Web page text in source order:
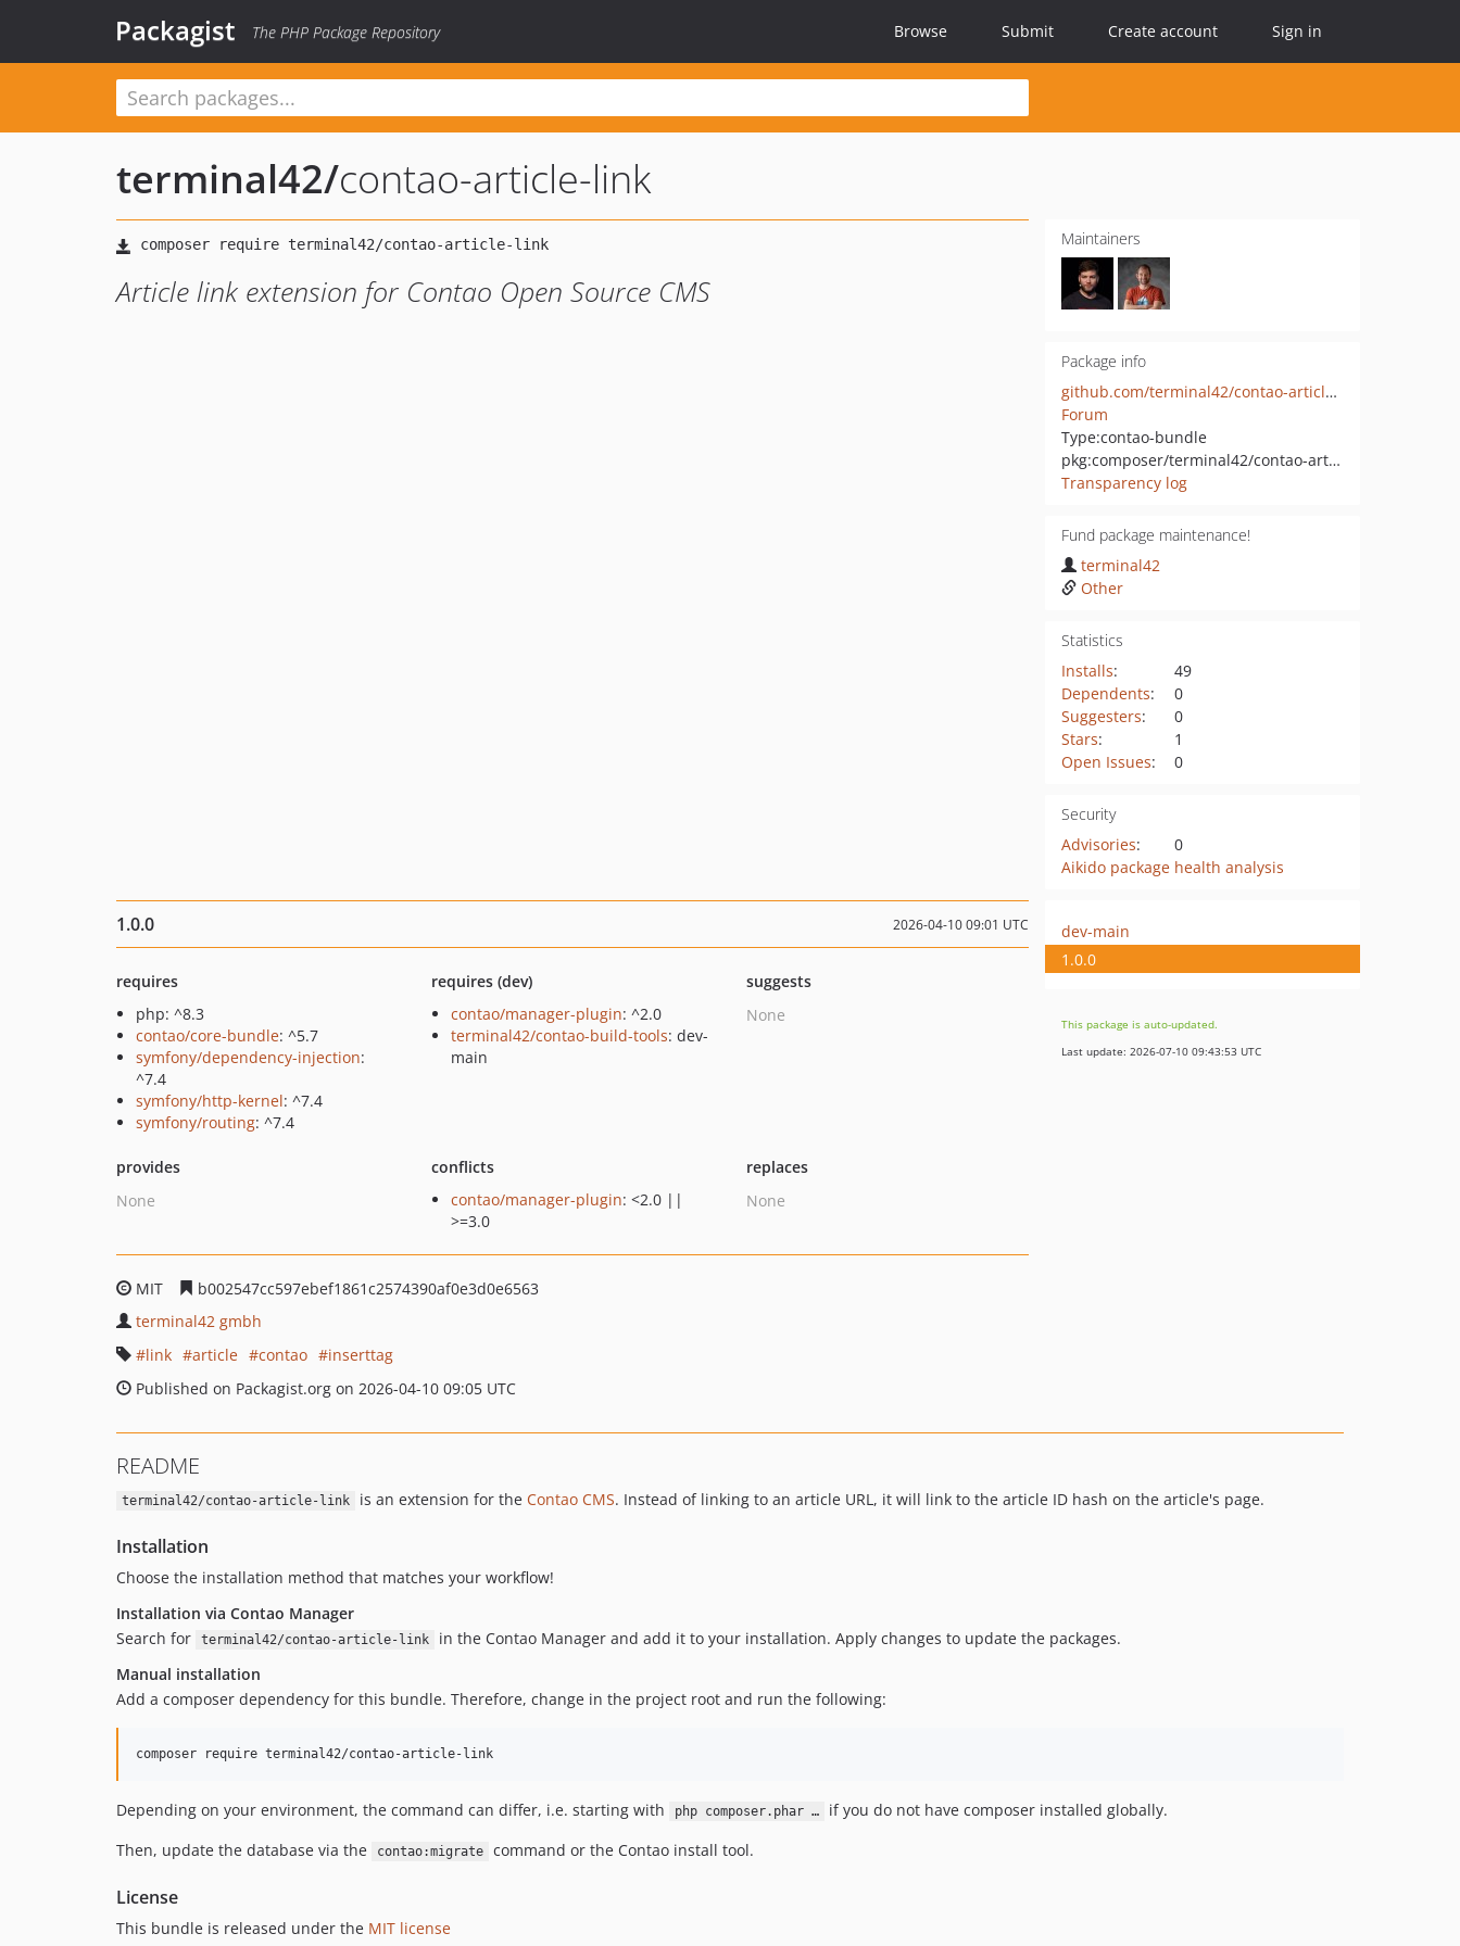
Packagist The PHP Package Repository Browse Submit Create account Sign in
terminal42/contao-article-link
Article link extension for Contao Open Source CMS
Maintainers
Package info
github.com/terminal42/contao-article-link
Forum
Type:contao-bundle
pkg:composer/terminal42/contao-article-link
Transparency log
Fund package maintenance!
terminal42
Other
Statistics
Installs:
49
Dependents:
0
Suggesters:
0
Stars:
1
Open Issues: 0
Security
Advisories:
0
Aikido package health analysis
1.0.0 2026-04-10 09:01 UTC
requires
php: ^8.3
contao/core-bundle: ^5.7
symfony/dependency-injection:
^7.4
symfony/http-kernel: ^7.4
symfony/routing: ^7.4
requires (dev)
contao/manager-plugin: ^2.0
terminal42/contao-build-tools: dev-
main
suggests
None
provides
None
conflicts
contao/manager-plugin: <2.0 ||
>=3.0
replaces
None
MIT
b002547cc597ebef1861c2574390af0e3d0e6563
terminal42 gmbh
link
article contao
inserttag
Published on Packagist.org on 2026-04-10 09:05 UTC
dev-main
1.0.0
This package is auto-updated.
Last update: 2026-07-10 09:43:53 UTC
README
terminal42/contao-article-link is an extension for the Contao CMS. Instead of linking to an article URL, it will link to the article ID hash on the article's page.
Installation
Choose the installation method that matches your workflow!
Installation via Contao Manager
Search for
terminal42/contao-article-link
in the Contao Manager and add it to your installation. Apply changes to update the packages.
Manual installation
Add a composer dependency for this bundle. Therefore, change in the project root and run the following:
composer require terminal42/contao-article-link
Depending on your environment, the command can differ, i.e. starting with php composer.phar …
if you do not have composer installed globally.
Then, update the database via the
contao:migrate command or the Contao install tool.
License
This bundle is released under the MIT license